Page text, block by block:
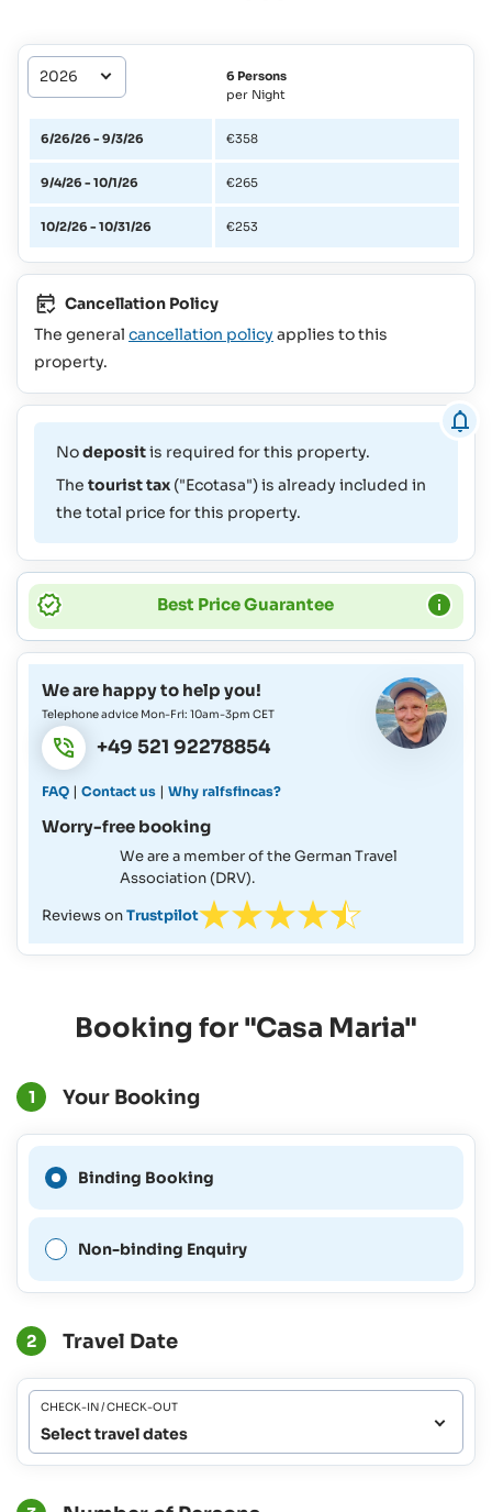
6 Persons
per Night
6/26/26 - 9/3/26 €358
9/4/26 - 10/1/26 €265
10/2/26 - 10/31/26 €253
Cancellation Policy
The general cancellation policy applies to this
property.
Nodepositis required for this property.
The tourist tax ("Ecotasa") is already included in
the total price for this property.
Best Price Guarantee
We are happy to help you!
Telephone advice Mon-Fri: 10am-3pm CET
+49 521 92278854
FAQ | Contact us | Why ralfsfincas?
Worry-free booking
We are a member of the German Travel
Association (DRV).
Reviews onTrustpilot
Booking for "Casa Maria"
1 Your Booking
Binding Booking
possible for this period.
Non-binding Enquiry
2 Travel Date
CHECK-IN / CHECK-OUT
Select travel dates